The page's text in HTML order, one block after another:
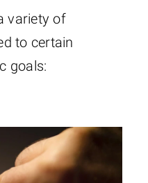
variety of
to certain
goals: